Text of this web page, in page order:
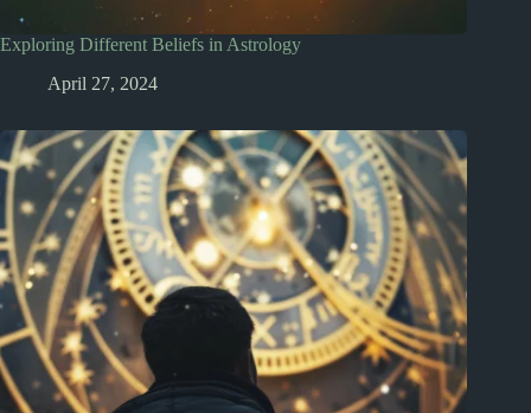
Exploring Different Beliefs in Astrology
April 27, 2024